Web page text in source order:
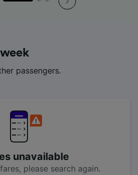
passengers.
unavailable
please search again.